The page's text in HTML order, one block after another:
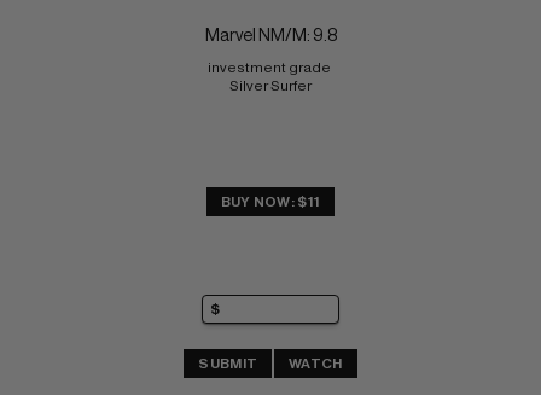
Marvel NM/M: 9.8
investment grade
Silver Surfer
BUY NOW: $11
SUBMIT WATCH